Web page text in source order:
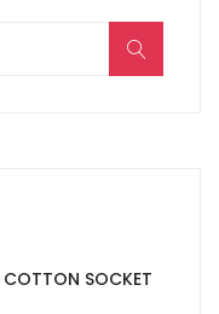
SOCKET